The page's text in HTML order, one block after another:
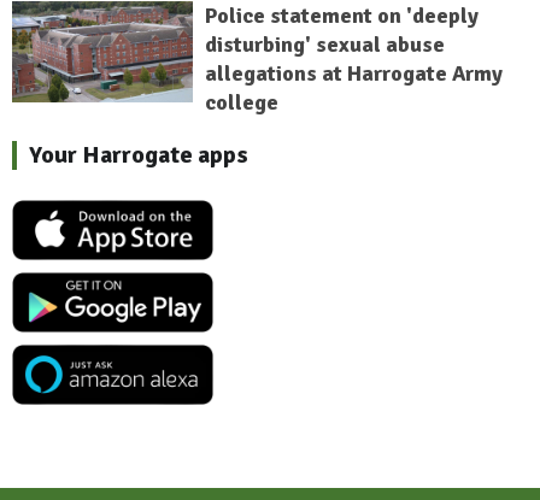
Police statement on 'deeply
disturbing' sexual abuse
allegations at Harrogate Army
college
Your Harrogate apps